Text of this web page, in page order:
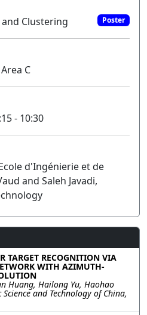
and Clustering
Poster
C
- 10:30
d'Ingénierie et de
and Saleh Javadi,
TARGET RECOGNITION VIA
WITH AZIMUTH-
Huang, Hailong Yu, Haohao
and Technology of China,